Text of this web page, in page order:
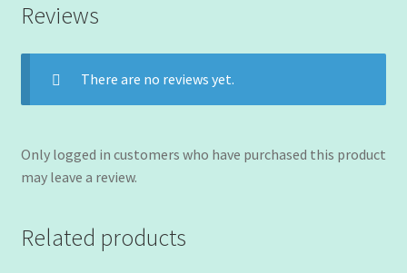
Reviews
There are no reviews yet.
Only logged in customers who have purchased this product
may leave a review.
Related products